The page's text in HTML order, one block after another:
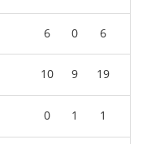
6 0 6
10 9 19
0 1 1